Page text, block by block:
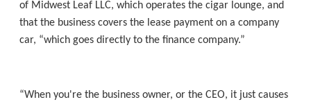
of Midwest Leaf LLC, which operates the cigar lounge, and
that the business covers the lease payment on a company
car, “which goes directly to the finance company.”
“When you're the business owner, or the CEO, it just causes